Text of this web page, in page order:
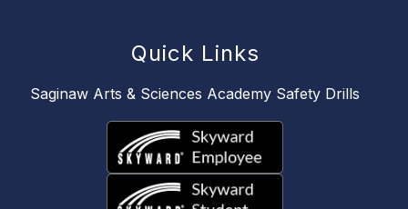
Quick Links
Saginaw Arts & Sciences Academy Safety Drills